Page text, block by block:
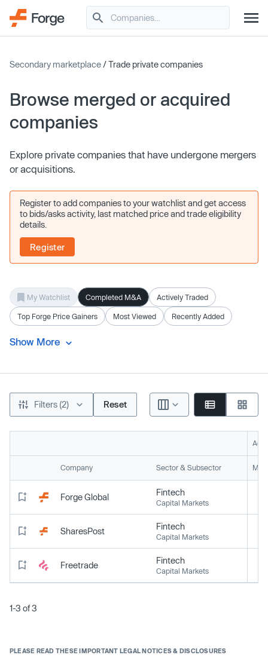
Secondary marketplace/ Trade private companies
Browse merged or acquired
companies
Explore private companies that have undergone mergers
or acquisitions.
Register to add companies to your watchlist and get access
to bids/asks activity, last matched price and trade eligibility
details.
Register
My Watchlist Completed M&A Actively Traded
Top Forge Price Gainers Most Viewed Recently Added
Show More
Filters (2) Reset
Company Sector & Subsector
Forge Global Fintech
Capital Markets
SharesPost Fintech
Capital Markets
Freetrade Fintech
Capital Markets
1-3 of 3
PLEASE READ THESE IMPORTANT LEGAL NOTICES & DISCLOSURES